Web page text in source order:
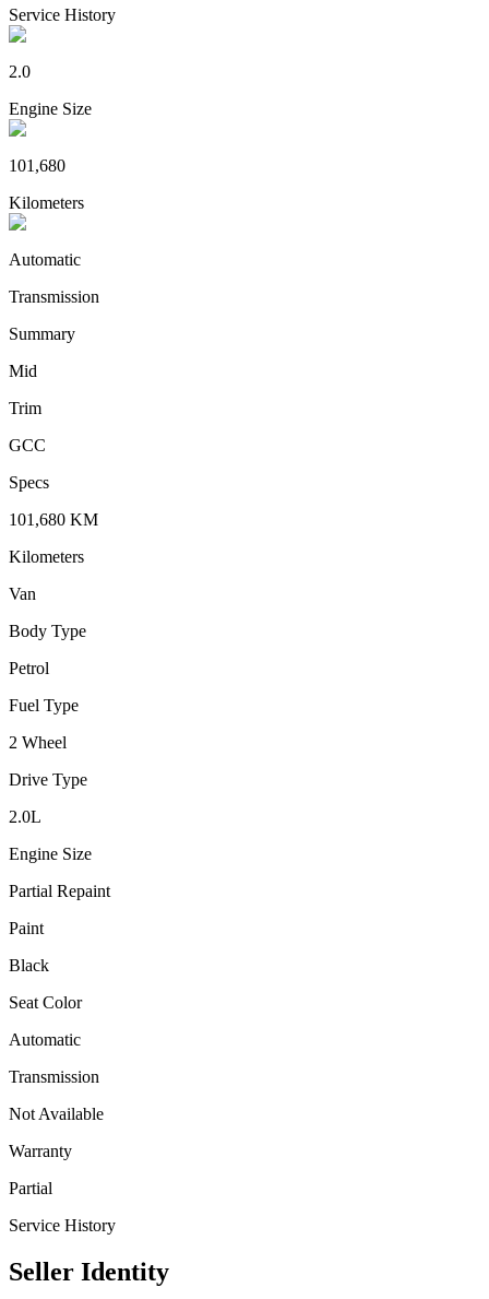
Service History
2.0
Engine Size
101,680
Kilometers
Automatic
Transmission
Summary
Mid
Trim
GCC
Specs
101,680 KM
Kilometers
Van
Body Type
Petrol
Fuel Type
2 Wheel
Drive Type
2.0L
Engine Size
Partial Repaint
Paint
Black
Seat Color
Automatic
Transmission
Not Available
Warranty
Partial
Service History
Seller Identity